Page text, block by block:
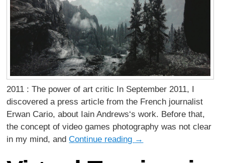
2011 : The power of art critic In September 2011, I
discovered a press article from the French journalist
Erwan Cario, about Iain Andrews‘s work. Before that,
the concept of video games photography was not clear
in my mind, andContinue reading →